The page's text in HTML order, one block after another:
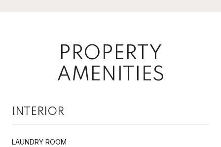
PROPERTY
AMENITIES
INTERIOR
LAUNDRY ROOM